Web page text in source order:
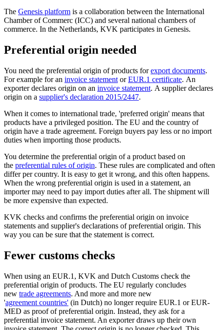
The Genesis platform is a collaboration between the International
Chamber of Commerc (ICC) and several national chambers of
commerce. In the Netherlands, KVK participates in Genesis.
Preferential origin needed
You need the preferential origin of products forexport documents.
For example for an invoice statement orEUR.1 certificate. An
exporter declares origin on an invoice statement. A supplier declares
origin on a supplier's declaration 2015/2447.
When it comes to international trade, 'preferred origin' means that
products have a privileged position. The EU and the country of
origin have a trade agreement. Foreign buyers pay less or no import
duties when importing those products.
You determine the preferential origin of a product based on
the preferential rules of origin. These rules are complicated and often
differ per country. It is easy to get it wrong, and this often happens.
When the wrong preferential origin is used in a statement, an
importer may need to pay import duties after all. The shipment will
be more expensive than expected.
KVK checks and confirms the preferential origin on invoice
statements and supplier's declarations of preferential origin. This
way you can be sure that the statement is correct.
Fewer customs checks
When using an EUR.1, KVK and Dutch Customs check the
preferential origin of products. The EU regularly concludes
new trade agreements. And more and more new
'agreement countries' (in Dutch) no longer require EUR.1 or EUR-
MED as proof of preferential origin. Instead, they ask for a
preferential invoice statement. An exporter draws up their own